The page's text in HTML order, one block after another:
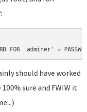
should have worked
sure and FWIW it